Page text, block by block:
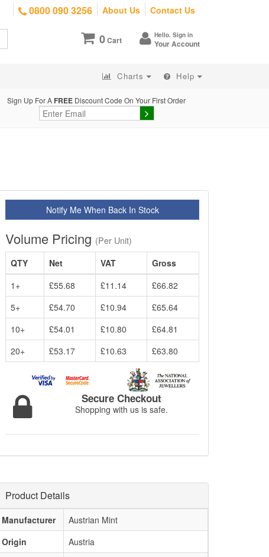
0800 090 3256 About Us Contact Us
0Cart Hello. Sign in
Your Account
Charts Help
Sign Up For A FREE Discount Code On Your First Order
Notify Me When Back In Stock
Volume Pricing (Per Unit)
QTY
Net VAT
Gross
1+
£55.68 £11.14
£66.82
5+
£54.70 £10.94
£65.64
10+
£54.01 £10.80
£64.81
20+
£53.17 £10.63 £63.80
Secure Checkout
Shopping with us is safe.
Product Details
Manufacturer
Austrian Mint
Origin
Austria